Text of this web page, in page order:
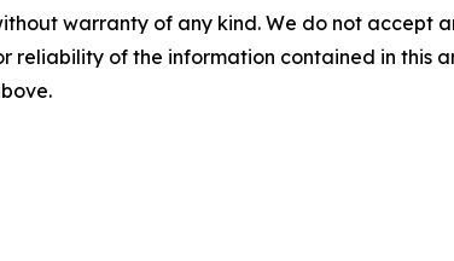
warranty of any kind. We do not
reliability of the information contained in this